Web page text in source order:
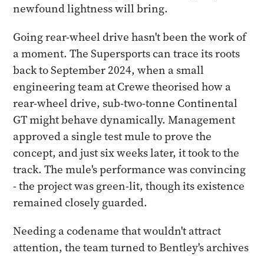
newfound lightness will bring.
Going rear-wheel drive hasn't been the work of
a moment. The Supersports can trace its roots
back to September 2024, when a small
engineering team at Crewe theorised how a
rear-wheel drive, sub-two-tonne Continental
GT might behave dynamically. Management
approved a single test mule to prove the
concept, and just six weeks later, it took to the
track. The mule's performance was convincing
- the project was green-lit, though its existence
remained closely guarded.
Needing a codename that wouldn't attract
attention, the team turned to Bentley's archives